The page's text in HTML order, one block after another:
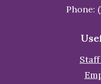
Phone: